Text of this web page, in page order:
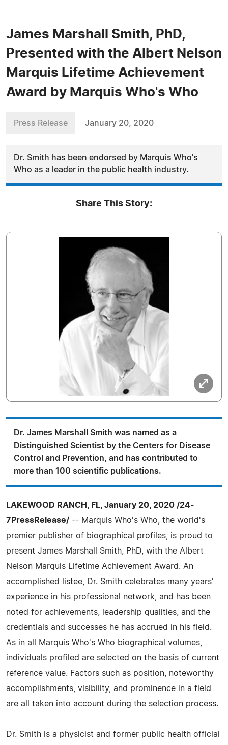
James Marshall Smith, PhD,
Presented with the Albert Nelson
Marquis Lifetime Achievement
Award by Marquis Who's Who
Press Release January 20, 2020
Dr. Smith has been endorsed by Marquis Who's
Who as a leader in the public health industry.
Share This Story:
Dr. James Marshall Smith was named as a
Distinguished Scientist by the Centers for Disease
Control and Prevention, and has contributed to
more than 100 scientific publications.
LAKEWOOD RANCH, FL, January 20, 2020 /24-
7PressRelease/ -- Marquis Who's Who, the world's
premier publisher of biographical profiles, is proud to
present James Marshall Smith, PhD, with the Albert
Nelson Marquis Lifetime Achievement Award. An
accomplished listee, Dr. Smith celebrates many years'
experience in his professional network, and has been
noted for achievements, leadership qualities, and the
credentials and successes he has accrued in his field.
As in all Marquis Who's Who biographical volumes,
individuals profiled are selected on the basis of current
reference value. Factors such as position, noteworthy
accomplishments, visibility, and prominence in a field
are all taken into account during the selection process.
Dr. Smith is a physicist and former public health official